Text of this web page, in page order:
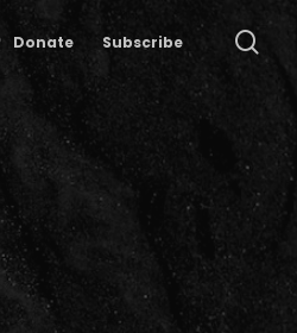
Donate Subscribe